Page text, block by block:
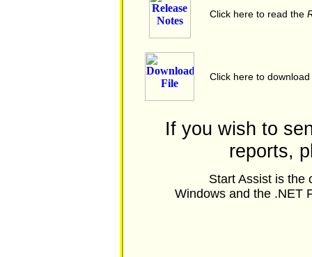
Click here to read the
Click here to
If you wish to
reports,
Start Assist is the
Windows and the .NET